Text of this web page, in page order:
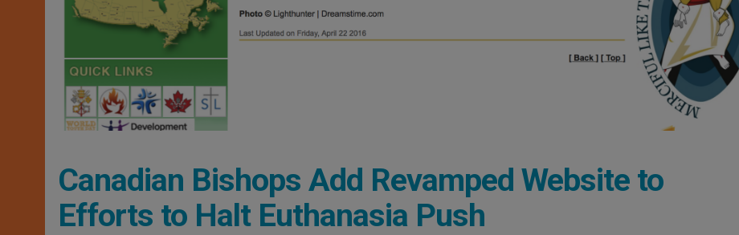
Canadian Bishops Add Revamped Website to
Efforts to Halt Euthanasia Push